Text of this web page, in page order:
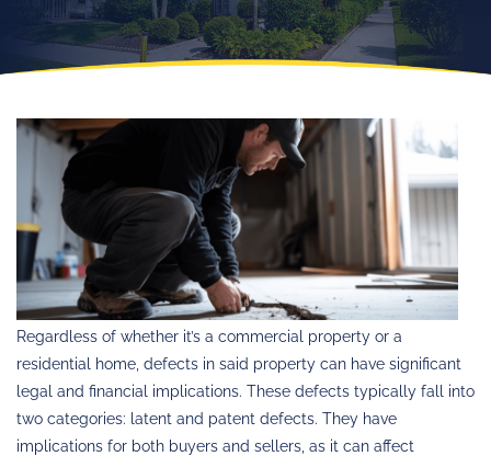
Regardless of whether it’s a commercial property or a
residential home, defects in said property can have significant
legal and financial implications. These defects typically fall into
two categories: latent and patent defects. They have
implications for both buyers and sellers, as it can affect